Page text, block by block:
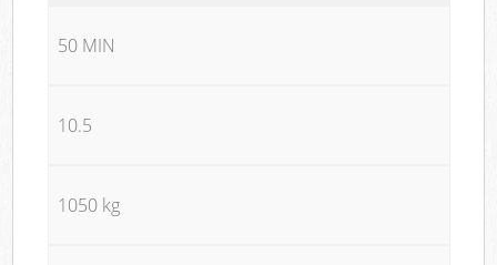
50 MIN
10.5
1050 kg